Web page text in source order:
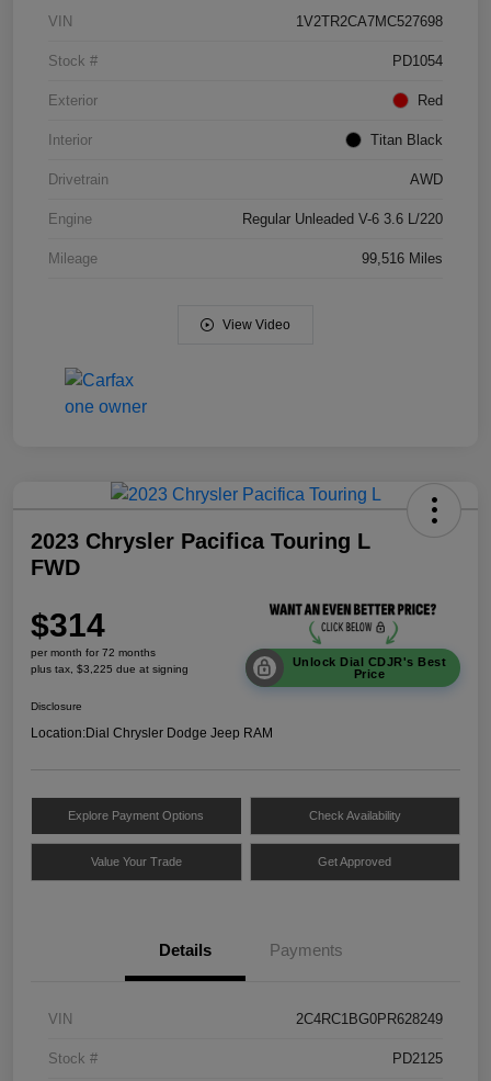
VIN 1V2TR2CA7MC527698
Stock # PD1054
Exterior Red
Interior Titan Black
Drivetrain AWD
Engine Regular Unleaded V-6 3.6 L/220
Mileage 99,516 Miles
View Video
2023 Chrysler Pacifica Touring L
FWD
$314
per month for 72 months
plus tax, $3,225 due at signing
Unlock Dial CDJR's Best
Price
Disclosure
Location:Dial Chrysler Dodge Jeep RAM
Explore Payment Options Check Availability
Value Your Trade Get Approved
Details Payments
VIN 2C4RC1BG0PR628249
Stock # PD2125